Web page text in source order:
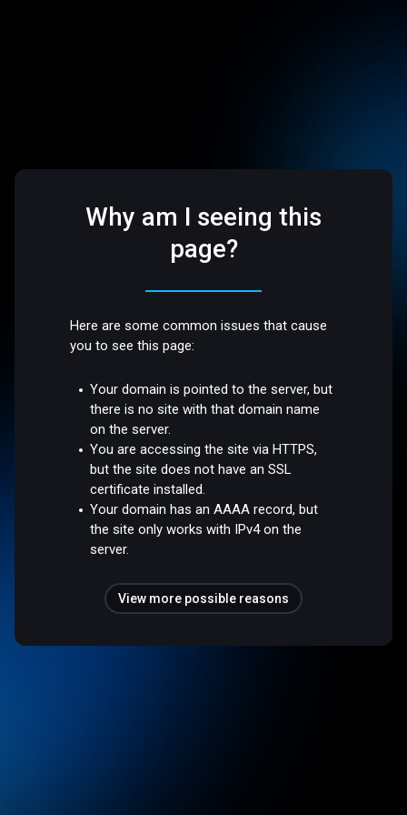
Why am I seeing this
page?
Here are some common issues that cause
you to see this page:
Your domain is pointed to the server, but
there is no site with that domain name
on the server.
You are accessing the site via HTTPS,
but the site does not have an SSL
certificate installed.
Your domain has an AAAA record, but
the site only works with IPv4 on the
server.
View more possible reasons